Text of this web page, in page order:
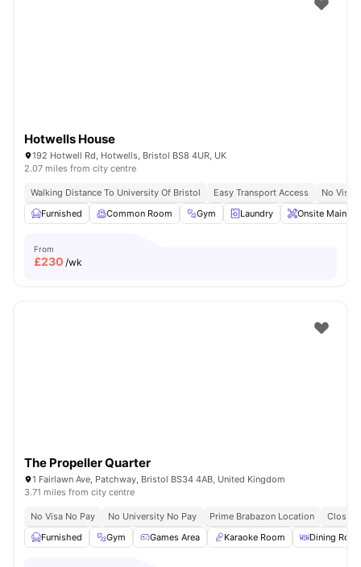
Hotwells House
192 Hotwell Rd, Hotwells, Bristol BS8 4UR, UK
2.07 miles from city centre
Walking Distance To University Of Bristol Easy Transport Access
No Visa
Furnished
Common Room Gym Laundry Onsite
From
£230 /wk
The Propeller Quarter
1 Fairlawn Ave, Patchway, Bristol BS34 4AB, United Kingdom
3.71 miles from city centre
No Visa No Pay No University No Pay Prime Brabazon Location
Close
Furnished
Gym Games Area Karaoke Room Dining